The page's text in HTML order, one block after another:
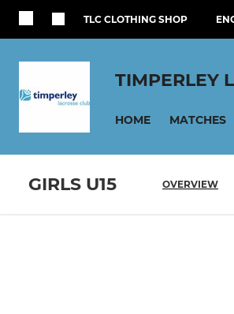
TLC CLOTHING SHOP
TIMPERLEY
HOME MATCHES
GIRLS U15 OVERVIEW